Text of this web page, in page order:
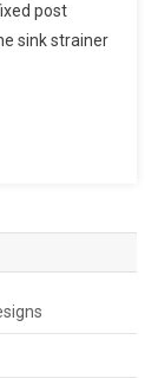
post
sink strainer